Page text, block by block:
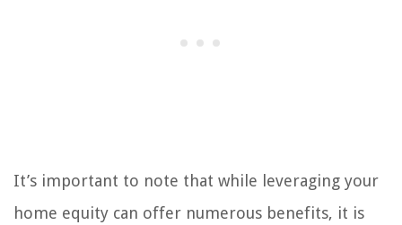
It’s important to note that while leveraging your
home equity can offer numerous benefits, it is